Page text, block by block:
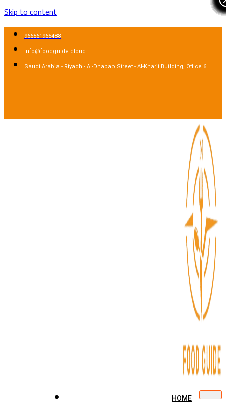
Skip to content
966561965488
info@foodguide.cloud
Saudi Arabia - Riyadh - Al-Dhabab Street - Al-Kharji Building, Office 6
HOME